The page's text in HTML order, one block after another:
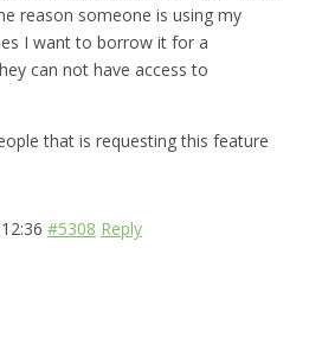
reason someone is using my
I want to borrow it for a
can not have access to
that is requesting this feature
#5308 Reply